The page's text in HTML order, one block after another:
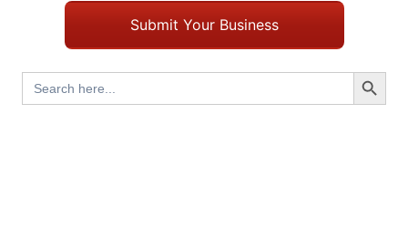
Submit Your Business
Search
for:
Search Button